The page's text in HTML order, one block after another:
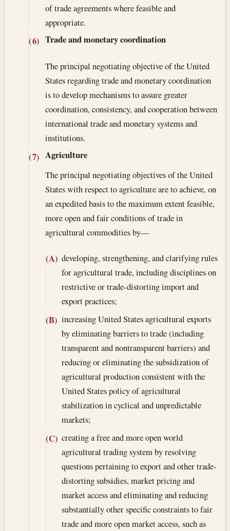
of trade agreements where feasible and
appropriate.
(6) Trade and monetary coordination
The principal negotiating objective of the United
States regarding trade and monetary coordination
is to develop mechanisms to assure greater
coordination, consistency, and cooperation between
international trade and monetary systems and
institutions.
(7) Agriculture
The principal negotiating objectives of the United
States with respect to agriculture are to achieve, on
an expedited basis to the maximum extent feasible,
more open and fair conditions of trade in
agricultural commodities by—
(A) developing, strengthening, and clarifying rules
for agricultural trade, including disciplines on
restrictive or trade-distorting import and
export practices;
(B) increasing United States agricultural exports
by eliminating barriers to trade (including
transparent and nontransparent barriers) and
reducing or eliminating the subsidization of
agricultural production consistent with the
United States policy of agricultural
stabilization in cyclical and unpredictable
markets;
(C) creating a free and more open world
agricultural trading system by resolving
questions pertaining to export and other trade-
distorting subsidies, market pricing and
market access and eliminating and reducing
substantially other specific constraints to fair
trade and more open market access, such as